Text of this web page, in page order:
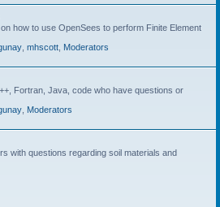
how to use OpenSees to perform Finite Element
mhscott Moderators
Fortran, Java, code who have questions or
Moderators
with questions regarding soil materials and